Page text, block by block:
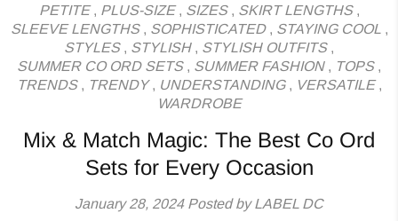
PETITE, PLUS-SIZE, SIZES, SKIRT LENGTHS,
SLEEVE LENGTHS, SOPHISTICATED, STAYING COOL ,
STYLES, STYLISH, STYLISH OUTFITS,
SUMMER CO ORD SETS, SUMMER FASHION, TOPS,
TRENDS, TRENDY, UNDERSTANDING, VERSATILE,
WARDROBE
Mix & Match Magic: The Best Co Ord
Sets for Every Occasion
January 28, 2024Posted by LABEL DC